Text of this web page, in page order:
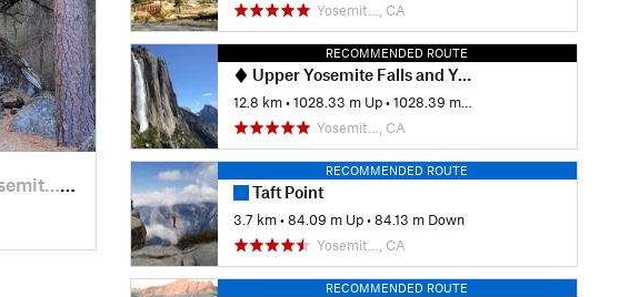
CA
Yosemit…, CA
RECOMMENDED ROUTE
Upper Yosemite Falls and Yosemite Point Hike
12.8 km •1028.33 m Up •1028.39 m Down
Yosemit…, CA
RECOMMENDED ROUTE
Taft Point
3.7 km •84.09 m Up •84.13 m Down
Yosemit…, CA
RECOMMENDED ROUTE